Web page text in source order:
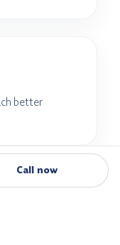
better
Call now